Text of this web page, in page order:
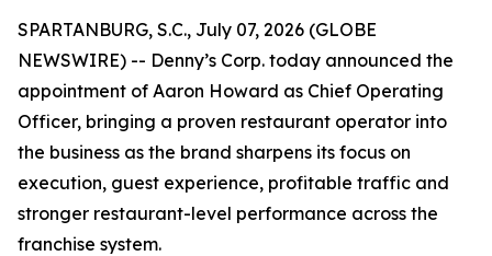
SPARTANBURG, S.C., July 07, 2026 (GLOBE
NEWSWIRE) -- Denny’s Corp. today announced the
appointment of Aaron Howard as Chief Operating
Officer, bringing a proven restaurant operator into
the business as the brand sharpens its focus on
execution, guest experience, profitable traffic and
stronger restaurant-level performance across the
franchise system.